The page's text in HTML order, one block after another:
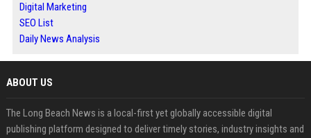
Digital Marketing
SEO List
Daily News Analysis
ABOUT US
The Long Beach News is a local-first yet globally accessible digital
publishing platform designed to deliver timely stories, industry insights and